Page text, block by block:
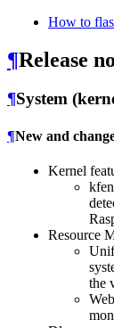
How to
¶Release
¶System
¶New and
Kernel
Resource
the